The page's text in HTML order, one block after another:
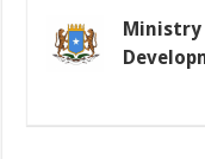
Ministry